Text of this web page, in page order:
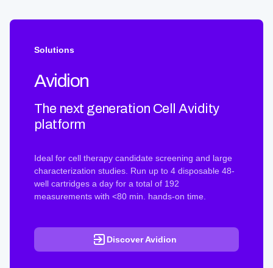
Solutions
Avidion
The next generation Cell Avidity
platform
Ideal for cell therapy candidate screening and large
characterization studies. Run up to 4 disposable 48-
well cartridges a day for a total of 192
measurements with <80 min. hands-on time.
Discover Avidion